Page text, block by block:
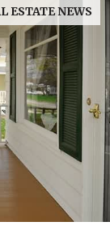
ESTATE NEWS